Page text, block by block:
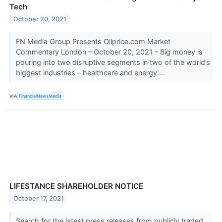
Tech
October 20, 2021
FN Media Group Presents Oilprice.com Market
Commentary London – October 20, 2021 – Big money is
pouring into two disruptive segments in two of the world’s
biggest industries – healthcare and energy....
VIA FinancialNewsMedia
LIFESTANCE SHAREHOLDER NOTICE
October 17, 2021